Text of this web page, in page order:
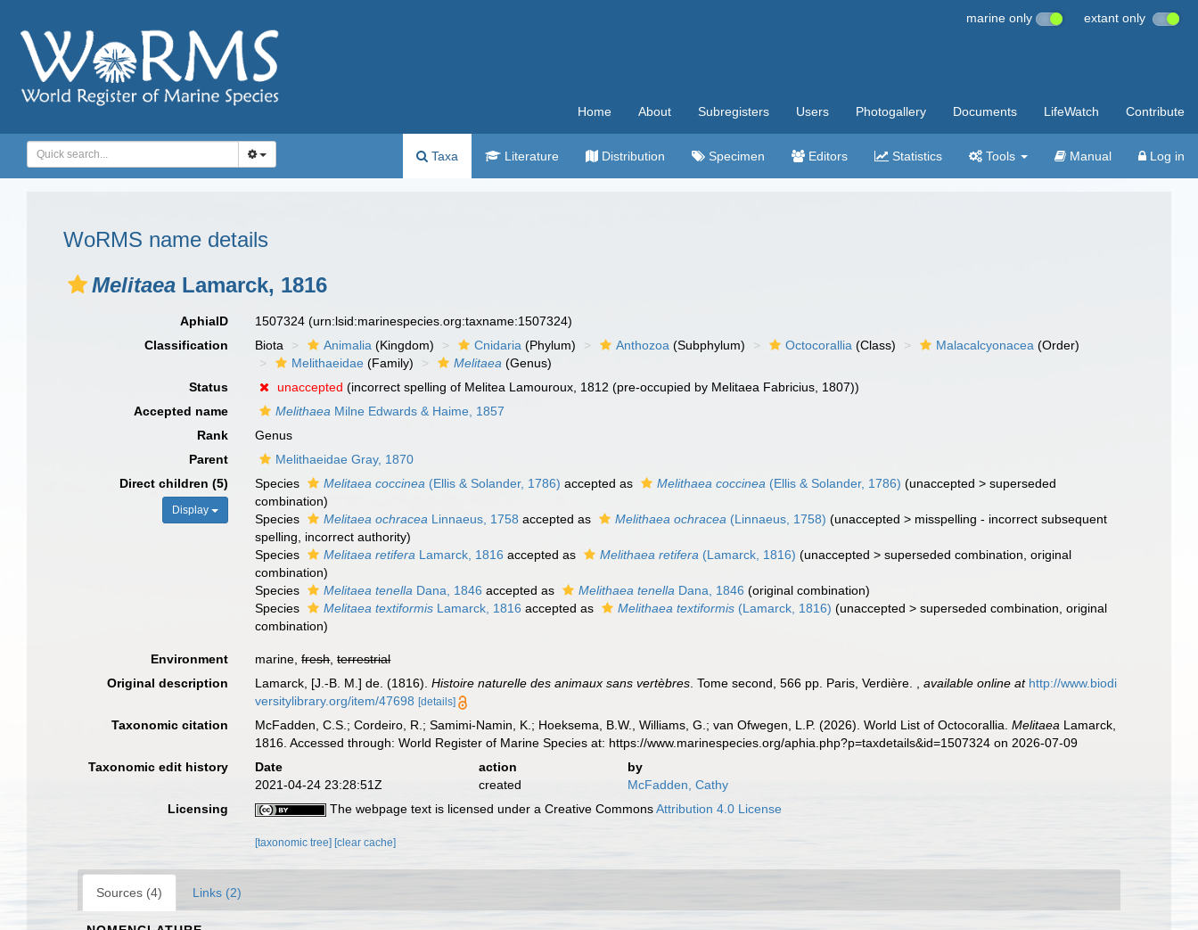
marine only extant only
Home About Subregisters Users Photogallery Documents LifeWatch Contribute
Taxa Literature Distribution Specimen Editors Statistics Tools Manual Log in
WoRMS name details
Melitaea Lamarck, 1816
AphiaID 1507324(urn:lsid:marinespecies.org:taxname:1507324)
Classification
Biota Animalia (Kingdom) Cnidaria (Phylum) Anthozoa (Subphylum) Octocorallia (Class) Malacalcyonacea (Order)
Melithaeidae (Family) Melitaea (Genus)
Status
unaccepted (incorrect spelling of Melitea Lamouroux, 1812 (pre-occupied by Melitaea Fabricius, 1807))
Accepted name
Melithaea Milne Edwards & Haime, 1857
Rank
Genus
Parent
Melithaeidae Gray, 1870
Direct children (5)
Display
Species Melitaea coccinea (Ellis & Solander, 1786) accepted as Melithaea coccinea (Ellis & Solander, 1786) (unaccepted >superseded
combination)
Species
Melitaea ochracea Linnaeus, 1758 accepted as Melithaea ochracea (Linnaeus, 1758) (unaccepted > misspelling - incorrect subsequent
spelling , incorrect authority)
Species
Melitaea retifera Lamarck, 1816 accepted as Melithaea retifera (Lamarck, 1816) (unaccepted >superseded combination , original
combination)
Species
Melitaea tenella Dana, 1846 accepted as Melithaea tenella Dana, 1846 (original combination)
Species
Melitaea textiformis Lamarck, 1816 accepted as Melithaea textiformis (Lamarck, 1816) (unaccepted >superseded combination , original
combination)
Environment marine,fresh,terrestrial
Original description
Lamarck, [J.-B. M.] de. (1816).Histoire naturelle des animaux sans vertèbres . Tome second, 566 pp. Paris, Verdière. ,available online at http://www.biodi
versitylibrary.org/item/47698 [details]
Taxonomic citation McFadden, C.S.; Cordeiro, R.; Samimi-Namin, K.; Hoeksema, B.W., Williams, G.; van Ofwegen, L.P. (2026). World List of Octocorallia.Melitaea Lamarck,
1816. Accessed through: World Register of Marine Species at: https://www.marinespecies.org/aphia.php?p=taxdetails&id=1507324 on 2026-07-09
Taxonomic edit history
Date action
by
2021-04-24 23:28:51Z
created
McFadden, Cathy
Licensing
The webpage text is licensed under a Creative CommonsAttribution 4.0 License
[taxonomic tree] [clear cache]
Sources (4) Links (2)